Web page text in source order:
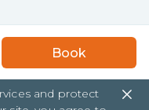
Book
Pte.
Thai Rd.,
and protect